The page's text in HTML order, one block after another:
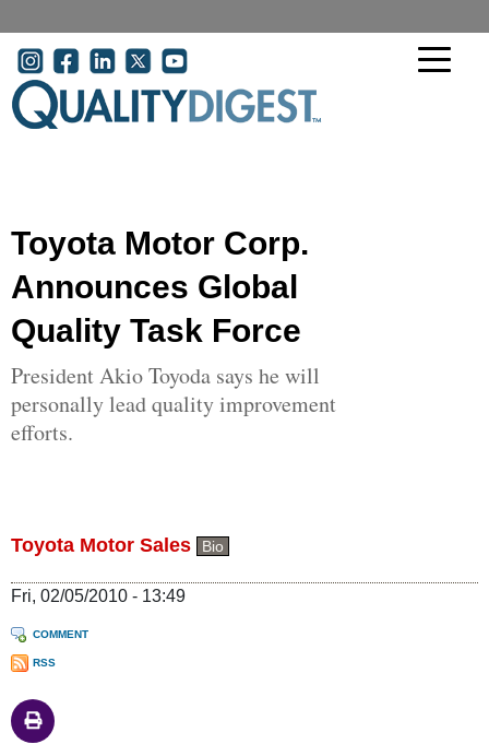
User account menu
Toyota Motor Corp.
Announces Global
Quality Task Force
President Akio Toyoda says he will
personally lead quality improvement
efforts.
Toyota Motor Sales Bio
Fri, 02/05/2010 - 13:49
COMMENT
RSS